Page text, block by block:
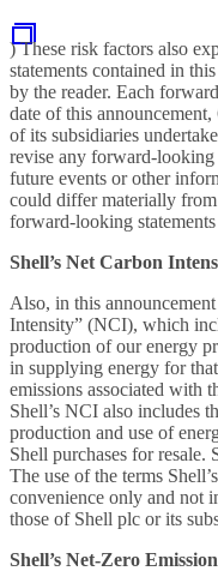
) These risk factors also
statements contained in
by the reader. Each
date of this
of its subsidiaries
revise any forward-looking
future events or other
could differ materially
forward-looking
Shell’s Net Carbon
Also, in this
Intensity” (NCI), which
production of our energy
in supplying energy for
emissions associated with
Shell’s NCI also includes
production and use of
Shell purchases for
The use of the terms
convenience only and not
those of Shell plc or its
Shell’s Net-Zero